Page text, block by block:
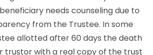
needs counseling due to
from the Trustee. In some
allotted after 60 days the death
trustor with a real copy of the trust